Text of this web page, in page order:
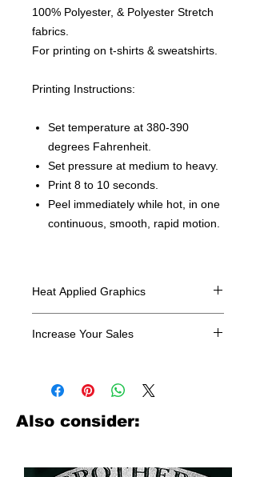
100% Polyester, & Polyester Stretch
fabrics.
For printing on t-shirts & sweatshirts.
Printing Instructions:
Set temperature at 380-390
degrees Fahrenheit.
Set pressure at medium to heavy.
Print 8 to 10 seconds.
Peel immediately while hot, in one
continuous, smooth, rapid motion.
Heat Applied Graphics
Increase Your Sales
look no further. We carry a large
assortment of heat applied decals
from all the top transfer companies in
Also consider: